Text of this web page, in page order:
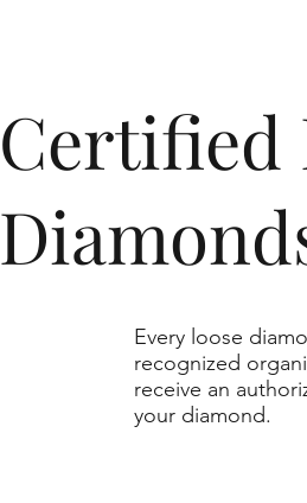
​Certified
Every loose
recognized
receive an
your diamond.